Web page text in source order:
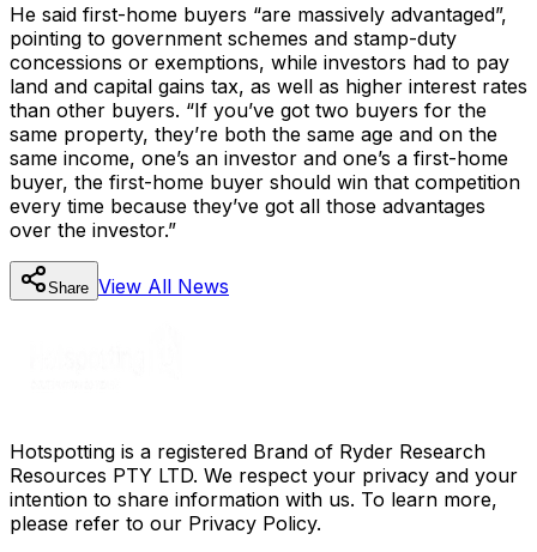
He said first-home buyers “are massively advantaged”,
pointing to government schemes and stamp-duty
concessions or exemptions, while investors had to pay
land and capital gains tax, as well as higher interest rates
than other buyers. “If you’ve got two buyers for the
same property, they’re both the same age and on the
same income, one’s an investor and one’s a first-home
buyer, the first-home buyer should win that competition
every time because they’ve got all those advantages
over the investor.”
Share View All News
Hotspotting is a registered Brand of Ryder Research
Resources PTY LTD. We respect your privacy and your
intention to share information with us. To learn more,
please refer to our Privacy Policy.